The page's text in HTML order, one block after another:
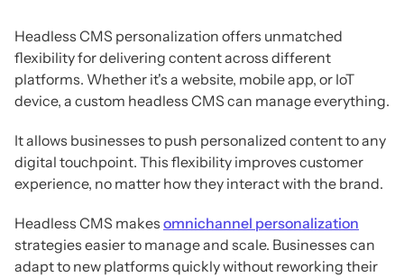
Headless CMS personalization offers unmatched
flexibility for delivering content across different
platforms. Whether it's a website, mobile app, or IoT
device, a custom headless CMS can manage everything.
It allows businesses to push personalized content to any
digital touchpoint. This flexibility improves customer
experience, no matter how they interact with the brand.
Headless CMS makes omnichannel personalization
strategies easier to manage and scale. Businesses can
adapt to new platforms quickly without reworking their